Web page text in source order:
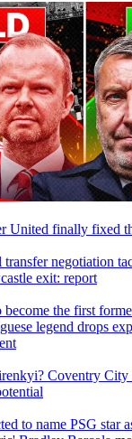
United finally fixed
transfer negotiation
exit: report
the first
legend drops
Coventry City
to name PSG star